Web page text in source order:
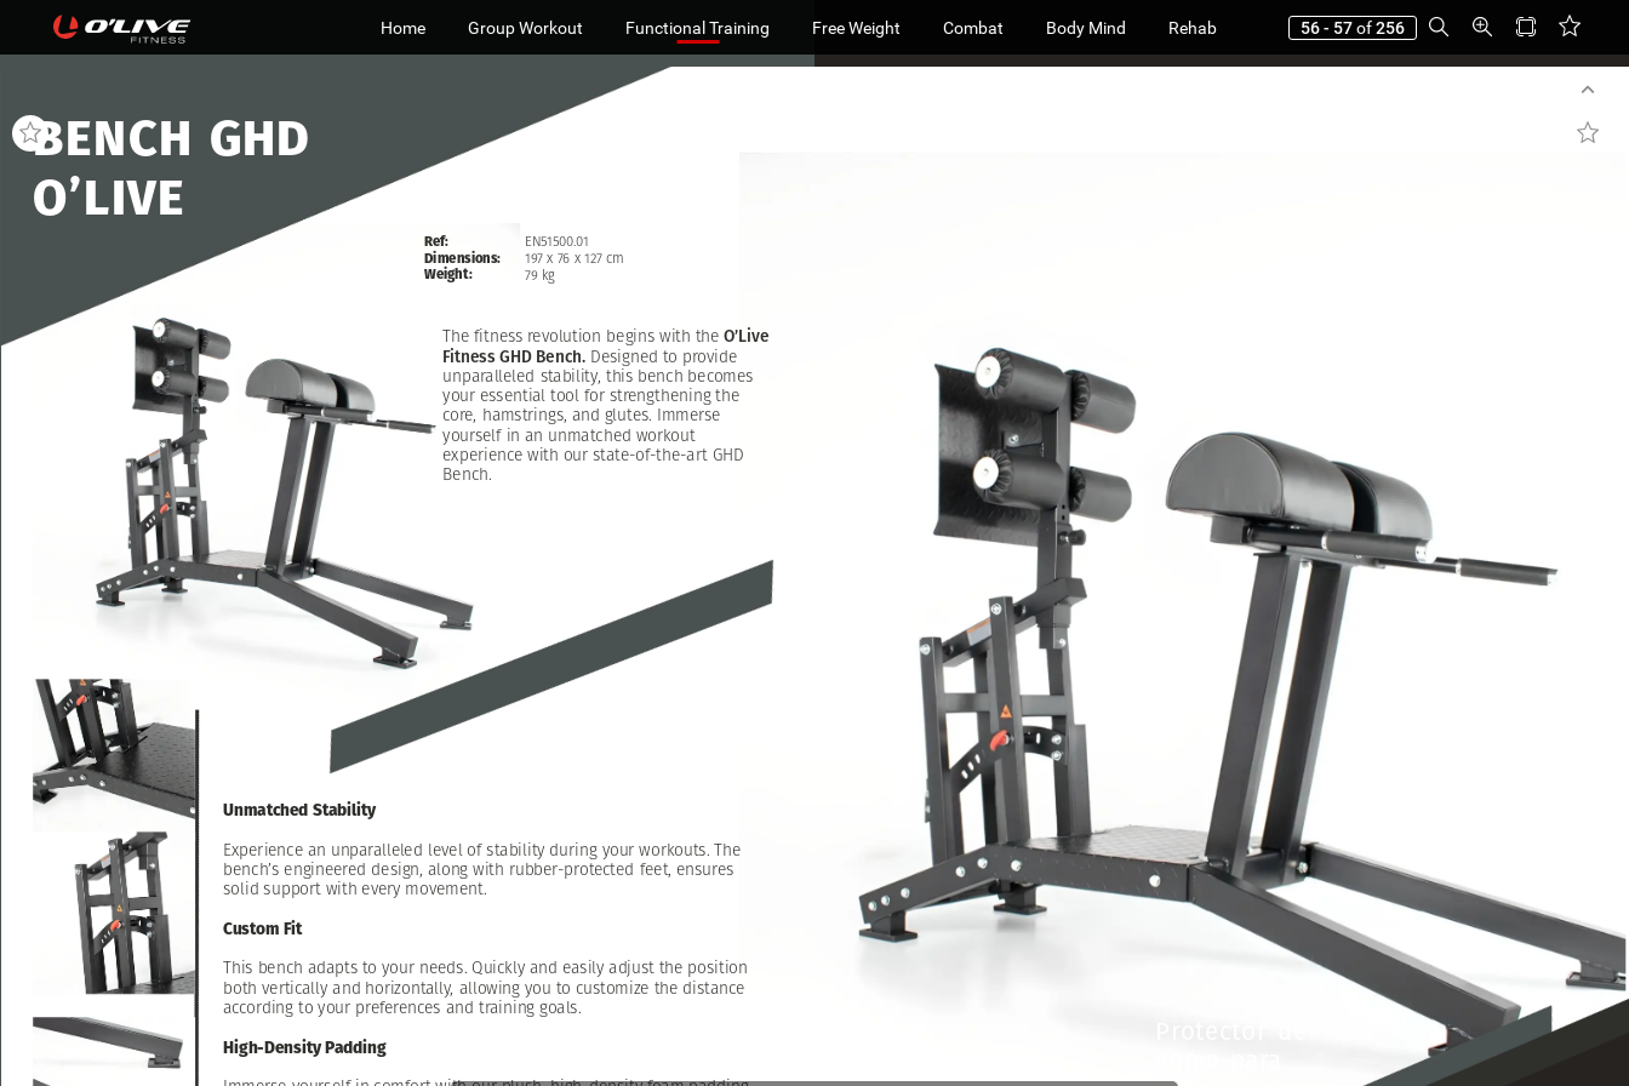
Home Group Workout Functional Training Free Weight Combat Body Mind Rehab 56 - 57of256
BENCH GHD
O’LIVE
The fitness revolution begins with the O’Live
Fitness GHD Bench. Designed to provide
unparalleled stability, this bench becomes
your essential tool for strengthening the
core, hamstrings, and glutes.
Immerse
yourself in an unmatched workout
experience with our state-of-the-art GHD
Bench.
Unmatched Stability
Experience an unparalleled level of stability during your workouts. The
bench’s engineered design, along with rubber-protected feet, ensures
solid support with every movement.
Custom Fit
This bench adapts to your needs. Quickly and easily adjust the position
both vertically and horizontally, allowing you to customize the distance
according to your preferences and training goals.
High-Density Padding
Ref:
Dimensions:
Weight:
EN51500.01
197 x 76 x 127 cm
79 kg